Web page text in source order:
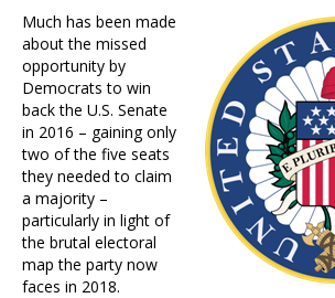
Much has been made
about the missed
opportunity by
Democrats to win
back the U.S. Senate
in 2016 – gaining only
two of the five seats
they needed to claim
a majority –
particularly in light of
the brutal electoral
map the party now
faces in 2018.